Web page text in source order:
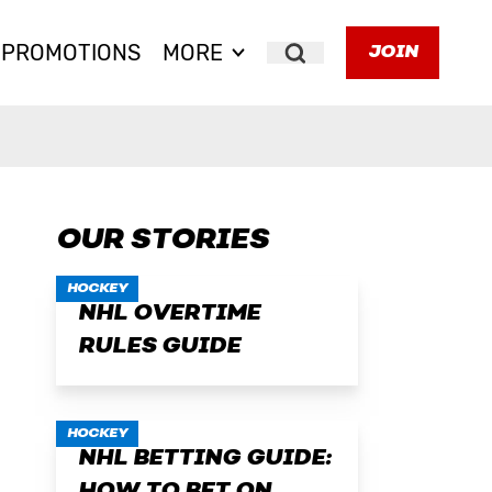
PROMOTIONS MORE
Search
JOIN
OUR STORIES
HOCKEY
NHL OVERTIME
RULES GUIDE
HOCKEY
NHL BETTING GUIDE: